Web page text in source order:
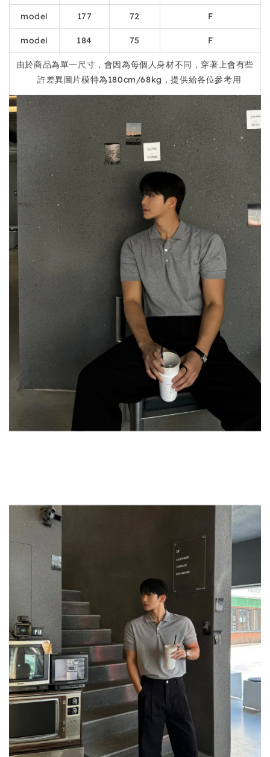
model 177 72 F
model 184 75 F
由於商品為單一尺寸，會因為每個人身材不同，穿著上會有些
許差異圖片模特為180cm/68kg，提供給各位參考用